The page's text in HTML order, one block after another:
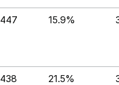
447 15.9%
438 21.5%